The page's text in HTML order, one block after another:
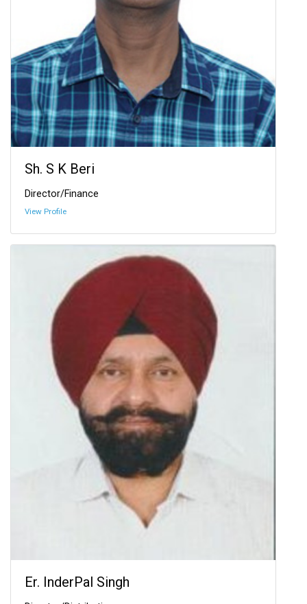
Sh. S K Beri
Director/Finance
View Profile
Er. InderPal Singh